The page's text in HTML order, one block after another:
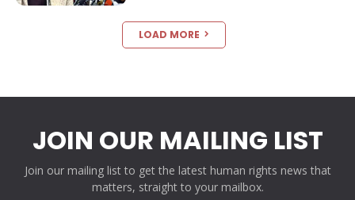
LOAD MORE
JOIN OUR MAILING LIST
Join our mailing list to get the latest human rights news that
matters, straight to your mailbox.